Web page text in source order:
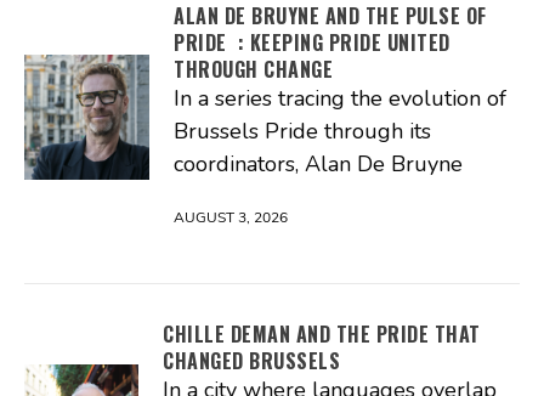
ALAN DE BRUYNE AND THE PULSE OF
PRIDE : KEEPING PRIDE UNITED
THROUGH CHANGE
In a series tracing the evolution of
Brussels Pride through its
coordinators, Alan De Bruyne
AUGUST 3, 2026
CHILLE DEMAN AND THE PRIDE THAT
CHANGED BRUSSELS